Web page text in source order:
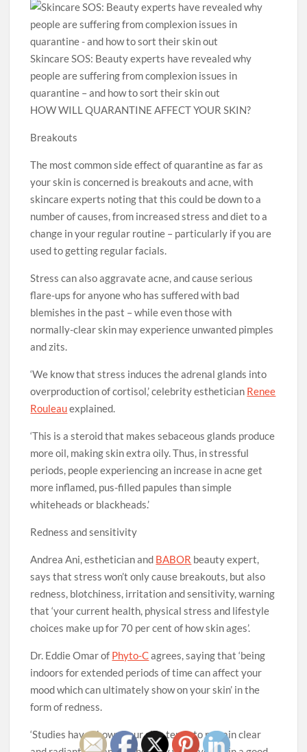
Skincare SOS: Beauty experts have revealed why
people are suffering from complexion issues in
quarantine – and how to sort their skin out
HOW WILL QUARANTINE AFFECT YOUR SKIN?
Breakouts
The most common side effect of quarantine as far as
your skin is concerned is breakouts and acne, with
skincare experts noting that this could be down to a
number of causes, from increased stress and diet to a
change in your regular routine – particularly if you are
used to getting regular facials.
Stress can also aggravate acne, and cause serious
flare-ups for anyone who has suffered with bad
blemishes in the past – while even those with
normally-clear skin may experience unwanted pimples
and zits.
‘We know that stress induces the adrenal glands into
overproduction of cortisol,’ celebrity esthetician Renee
Rouleauexplained.
‘This is a steroid that makes sebaceous glands produce
more oil, making skin extra oily. Thus, in stressful
periods, people experiencing an increase in acne get
more inflamed, pus-filled papules than simple
whiteheads or blackheads.’
Redness and sensitivity
Andrea Ani, esthetician and BABOR beauty expert,
says that stress won’t only cause breakouts, but also
redness, blotchiness, irritation and sensitivity, warning
that ‘your current health, physical stress and lifestyle
choices make up for 70 per cent of how skin ages’.
Dr. Eddie Omar of Phyto-Cagrees, saying that ‘being
indoors for extended periods of time can affect your
mood which can ultimately show on your skin’ in the
form of redness.
‘Studies have shown your skin tends to remain clear